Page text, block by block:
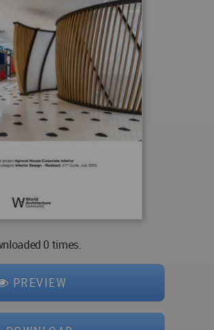
0 times.
PREVIEW